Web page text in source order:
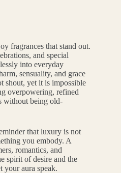
fragrances that stand out.
and special
into everyday
sensuality, and grace
shout, yet it is impossible
overpowering, refined
without being old-
that luxury is not
you embody. A
romantics, and
spirit of desire and the
your aura speak.